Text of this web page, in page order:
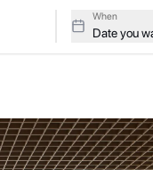
When
Date you